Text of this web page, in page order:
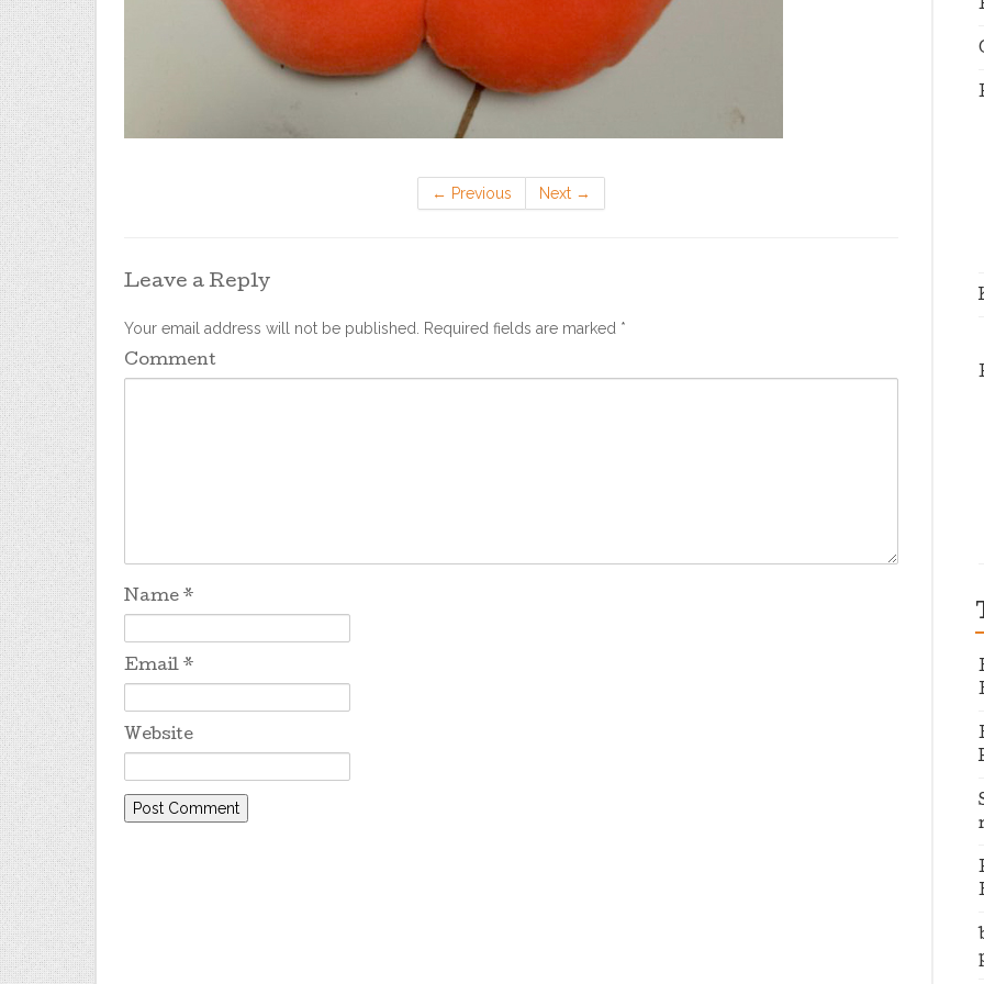
← Previous Next →
Leave a Reply
Your email address will not be published. Required fields are marked *
Comment
Name *
Email *
Website